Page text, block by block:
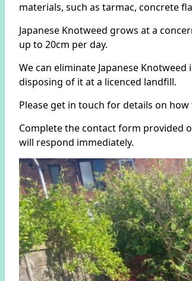
materials, such as tarmac, concrete
Japanese Knotweed grows at a
up to 20cm per day.
We can eliminate Japanese
disposing of it at a licenced landfill.
Please get in touch for details on
Complete the contact form provided
will respond immediately.